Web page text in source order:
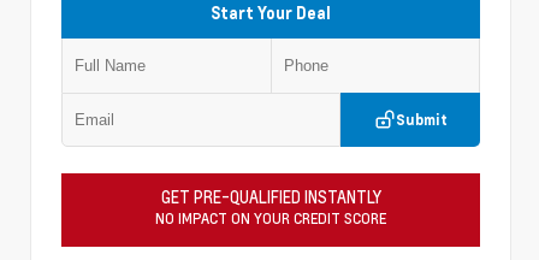
Start Your Deal
Submit
GET PRE-QUALIFIED INSTANTLY
NO IMPACT ON YOUR CREDIT SCORE